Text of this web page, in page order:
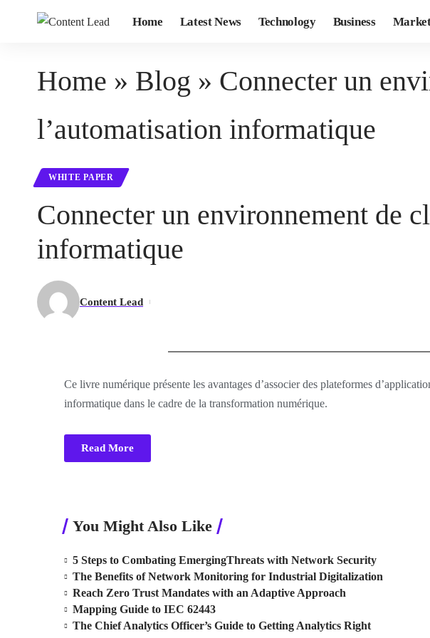
Home Latest News Technology Business
Home » Blog » Connecter un
l’automatisation informatique
WHITE PAPER
Connecter un environnement de
informatique
Content Lead
Ce livre numérique présente les avantages d’associer des plateformes
informatique dans le cadre de la transformation numérique.
Read More
You Might Also Like
5 Steps to Combating EmergingThreats with Network Security
The Benefits of Network Monitoring for Industrial Digitalization
Reach Zero Trust Mandates with an Adaptive Approach
Mapping Guide to IEC 62443
The Chief Analytics Officer’s Guide to Getting Analytics Right